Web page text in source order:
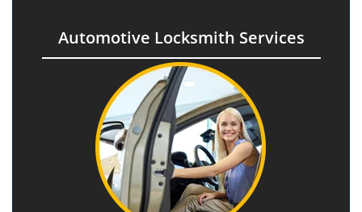
Automotive Locksmith Services